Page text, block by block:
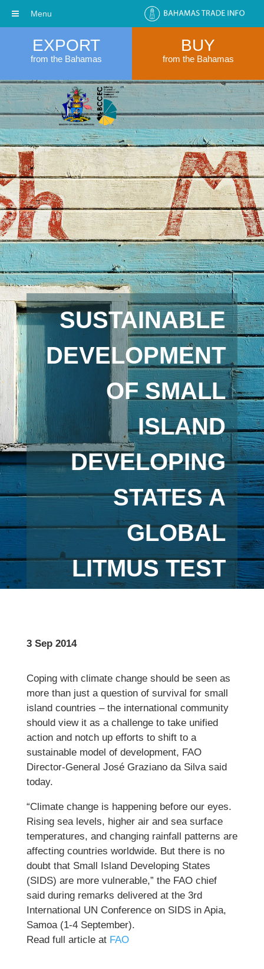
EXPORT
from the Bahamas
BUY
from the Bahamas
SUSTAINABLE
DEVELOPMENT
OF SMALL
ISLAND
DEVELOPING
STATES A
GLOBAL
LITMUS TEST
3 Sep 2014
Coping with climate change should be seen as
more than just a question of survival for small
island countries – the international community
should view it as a challenge to take unified
action and notch up efforts to shift to a
sustainable model of development, FAO
Director-General José Graziano da Silva said
today.
“Climate change is happening before our eyes.
Rising sea levels, higher air and sea surface
temperatures, and changing rainfall patterns are
affecting countries worldwide. But there is no
doubt that Small Island Developing States
(SIDS) are more vulnerable,” the FAO chief
said during remarks delivered at the 3rd
International UN Conference on SIDS in Apia,
Samoa (1-4 September).
Read full article at FAO
Menu